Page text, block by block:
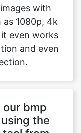
and even
bmp
which the